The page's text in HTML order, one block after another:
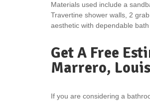
Materials used include a
Travertine shower walls, 2
aesthetic with dependable
Get A Free
Marrero,
If you are considering a